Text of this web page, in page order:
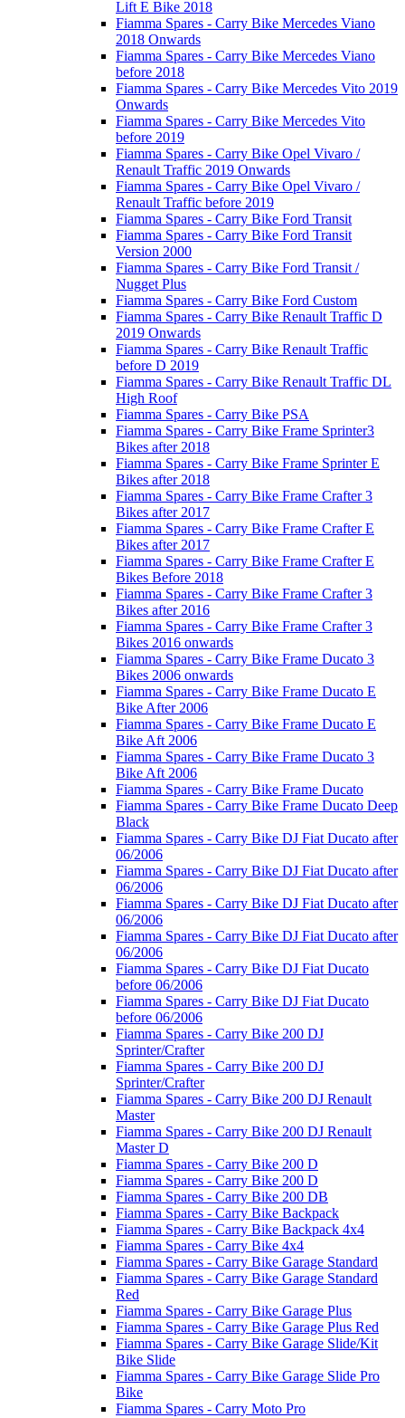
Lift E Bike 2018
Fiamma Spares - Carry Bike Mercedes Viano
2018 Onwards
Fiamma Spares - Carry Bike Mercedes Viano
before 2018
Fiamma Spares - Carry Bike Mercedes Vito 2019
Onwards
Fiamma Spares - Carry Bike Mercedes Vito
before 2019
Fiamma Spares - Carry Bike Opel Vivaro /
Renault Traffic 2019 Onwards
Fiamma Spares - Carry Bike Opel Vivaro /
Renault Traffic before 2019
Fiamma Spares - Carry Bike Ford Transit
Fiamma Spares - Carry Bike Ford Transit
Version 2000
Fiamma Spares - Carry Bike Ford Transit /
Nugget Plus
Fiamma Spares - Carry Bike Ford Custom
Fiamma Spares - Carry Bike Renault Traffic D
2019 Onwards
Fiamma Spares - Carry Bike Renault Traffic
before D 2019
Fiamma Spares - Carry Bike Renault Traffic DL
High Roof
Fiamma Spares - Carry Bike PSA
Fiamma Spares - Carry Bike Frame Sprinter3
Bikes after 2018
Fiamma Spares - Carry Bike Frame Sprinter E
Bikes after 2018
Fiamma Spares - Carry Bike Frame Crafter 3
Bikes after 2017
Fiamma Spares - Carry Bike Frame Crafter E
Bikes after 2017
Fiamma Spares - Carry Bike Frame Crafter E
Bikes Before 2018
Fiamma Spares - Carry Bike Frame Crafter 3
Bikes after 2016
Fiamma Spares - Carry Bike Frame Crafter 3
Bikes 2016 onwards
Fiamma Spares - Carry Bike Frame Ducato 3
Bikes 2006 onwards
Fiamma Spares - Carry Bike Frame Ducato E
Bike After 2006
Fiamma Spares - Carry Bike Frame Ducato E
Bike Aft 2006
Fiamma Spares - Carry Bike Frame Ducato 3
Bike Aft 2006
Fiamma Spares - Carry Bike Frame Ducato
Fiamma Spares - Carry Bike Frame Ducato Deep
Black
Fiamma Spares - Carry Bike DJ Fiat Ducato after
06/2006
Fiamma Spares - Carry Bike DJ Fiat Ducato after
06/2006
Fiamma Spares - Carry Bike DJ Fiat Ducato after
06/2006
Fiamma Spares - Carry Bike DJ Fiat Ducato after
06/2006
Fiamma Spares - Carry Bike DJ Fiat Ducato
before 06/2006
Fiamma Spares - Carry Bike DJ Fiat Ducato
before 06/2006
Fiamma Spares - Carry Bike 200 DJ
Sprinter/Crafter
Fiamma Spares - Carry Bike 200 DJ
Sprinter/Crafter
Fiamma Spares - Carry Bike 200 DJ Renault
Master
Fiamma Spares - Carry Bike 200 DJ Renault
Master D
Fiamma Spares - Carry Bike 200 D
Fiamma Spares - Carry Bike 200 D
Fiamma Spares - Carry Bike 200 DB
Fiamma Spares - Carry Bike Backpack
Fiamma Spares - Carry Bike Backpack 4x4
Fiamma Spares - Carry Bike 4x4
Fiamma Spares - Carry Bike Garage Standard
Fiamma Spares - Carry Bike Garage Standard
Red
Fiamma Spares - Carry Bike Garage Plus
Fiamma Spares - Carry Bike Garage Plus Red
Fiamma Spares - Carry Bike Garage Slide/Kit
Bike Slide
Fiamma Spares - Carry Bike Garage Slide Pro
Bike
Fiamma Spares - Carry Moto Pro